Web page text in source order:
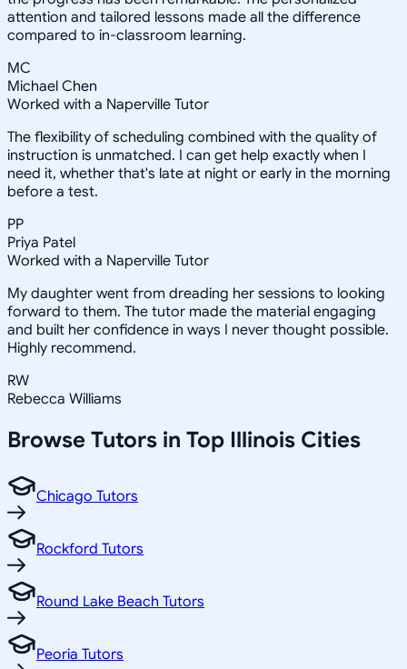
attention and tailored lessons made all the difference
compared to in-classroom learning.
MC
Michael Chen
Worked with a Naperville Tutor
The flexibility of scheduling combined with the quality of
instruction is unmatched. I can get help exactly when I
need it, whether that's late at night or early in the morning
before a test.
PP
Priya Patel
Worked with a Naperville Tutor
My daughter went from dreading her sessions to looking
forward to them. The tutor made the material engaging
and built her confidence in ways I never thought possible.
Highly recommend.
RW
Rebecca Williams
Browse Tutors in Top Illinois Cities
Chicago Tutors
Rockford Tutors
Round Lake Beach Tutors
Peoria Tutors